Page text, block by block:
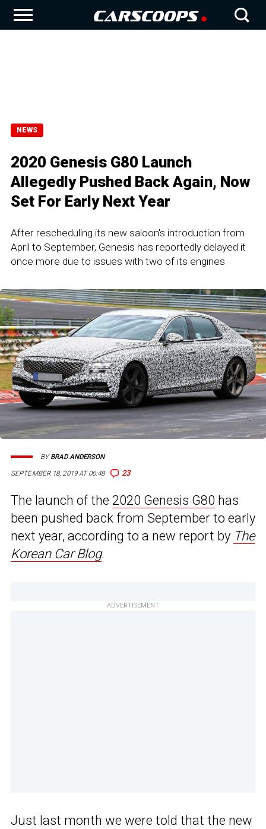
NEWS
2020 Genesis G80 Launch
Allegedly Pushed Back Again, Now
Set For Early Next Year
After rescheduling its new saloon's introduction from
April to September, Genesis has reportedly delayed it
once more due to issues with two of its engines
SEPTEMBER 18, 2019 AT 06:48 23
BYBRAD ANDERSON
The launch of the 2020 Genesis G80 has
been pushed back from September to early
next year, according to a new report by The
Korean Car Blog.
ADVERTISEMENT
Just last month we were told that the new